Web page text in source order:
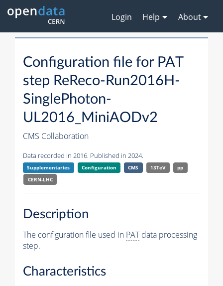
Login Help About
Configuration file for PAT
step ReReco-Run2016H-
SinglePhoton-
UL2016_MiniAODv2
CMS Collaboration
Data recorded in 2016. Published in 2024.
Supplementaries Configuration CMS 13TeV
pp
CERN-LHC
Description
The configuration file used in PATdata processing
step.
Characteristics